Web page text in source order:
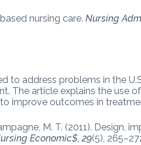
nursing care.Nursing
to address problems in the
The article explains the use
improve outcomes in
M. T. (2011). Design,
Economic$, 29(5),